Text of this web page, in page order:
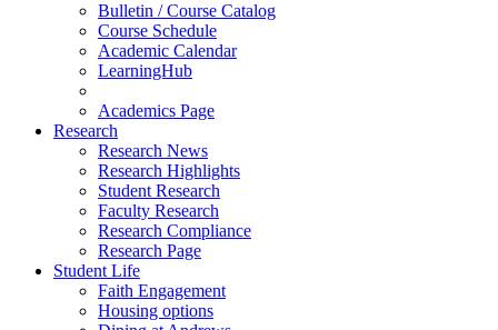
Bulletin / Course Catalog
Course Schedule
Academic Calendar
LearningHub
Academics Page
Research
Research News
Research Highlights
Student Research
Faculty Research
Research Compliance
Research Page
Student Life
Faith Engagement
Housing options